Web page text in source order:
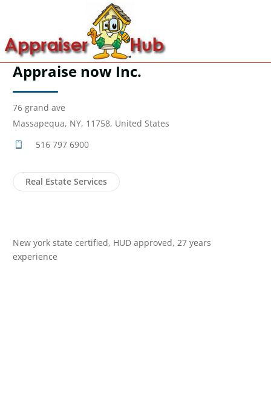
Appraise now Inc.
76 grand ave
Massapequa, NY, 11758, United States
516 797 6900
Real Estate Services
New york state certified, HUD approved, 27 years
experience